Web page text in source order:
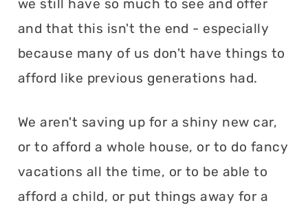
we still have so much to see and offer
and that this isn't the end - especially
because many of us don't have things to
afford like previous generations had.
We aren't saving up for a shiny new car,
or to afford a whole house, or to do fancy
vacations all the time, or to be able to
afford a child, or put things away for a